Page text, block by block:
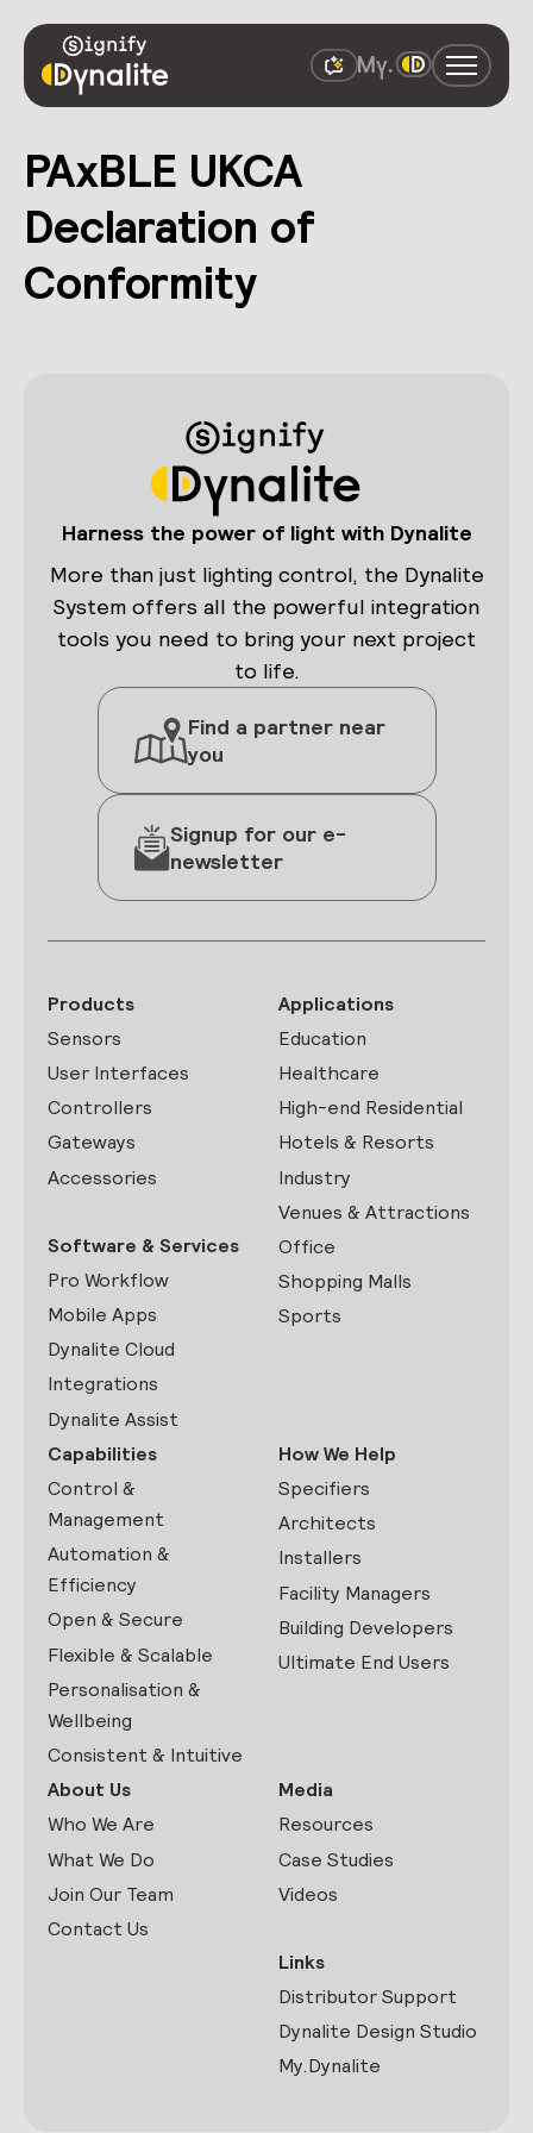
PAxBLE UKCA
Declaration of
Conformity
Harness the power of light with Dynalite
More than just lighting control, the Dynalite
System offers all the powerful integration
tools you need to bring your next project
to life.
Find a partner near
you
Signup for our e-
newsletter
Products
Sensors
User Interfaces
Controllers
Gateways
Accessories
Software & Services
Pro Workflow
Mobile Apps
Dynalite Cloud
Integrations
Dynalite Assist
Applications
Education
Healthcare
High-end Residential
Hotels & Resorts
Industry
Venues & Attractions
Office
Shopping Malls
Sports
Capabilities
Control &
Management
Automation &
Efficiency
Open & Secure
Flexible & Scalable
Personalisation &
Wellbeing
Consistent & Intuitive
How We Help
Specifiers
Architects
Installers
Facility Managers
Building Developers
Ultimate End Users
About Us
Who We Are
What We Do
Join Our Team
Contact Us
Media
Resources
Case Studies
Videos
Links
Distributor Support
Dynalite Design Studio
My.Dynalite